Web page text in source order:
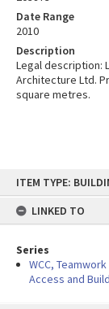
content
ITEM TYPE:
LINKED TO
Series
WCC,
Access and
Date Range
2010
Description
Legal description:
Architecture Ltd.
square metres.